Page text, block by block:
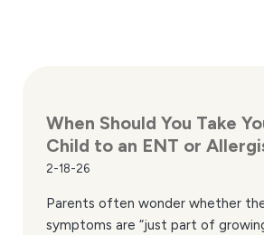
When Should You Take
Child to an ENT or
2-18-26
Parents often wonder whether
symptoms are “just part of